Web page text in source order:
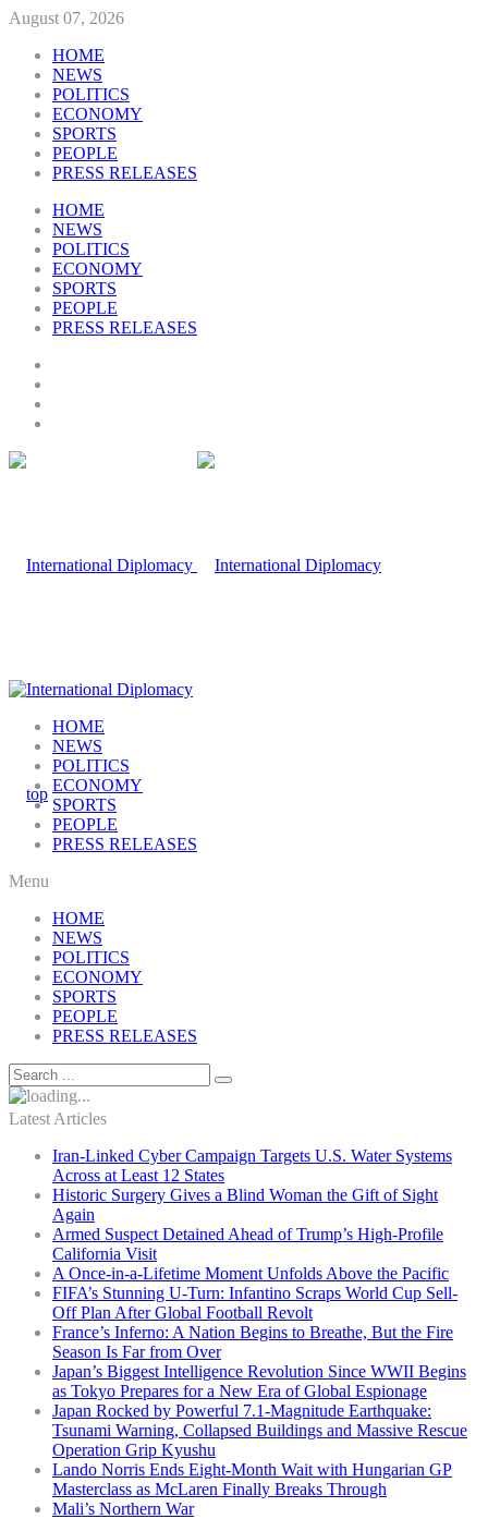
August 07, 2026
HOME
NEWS
POLITICS
ECONOMY
SPORTS
PEOPLE
PRESS RELEASES
HOME
NEWS
POLITICS
ECONOMY
SPORTS
PEOPLE
PRESS RELEASES
HOME
NEWS
POLITICS
ECONOMY
SPORTS
PEOPLE
PRESS RELEASES
Menu
HOME
NEWS
POLITICS
ECONOMY
SPORTS
PEOPLE
PRESS RELEASES
Latest Articles
Iran-Linked Cyber Campaign Targets U.S. Water Systems
Across at Least 12 States
Historic Surgery Gives a Blind Woman the Gift of Sight
Again
Armed Suspect Detained Ahead of Trump’s High-Profile
California Visit
A Once-in-a-Lifetime Moment Unfolds Above the Pacific
FIFA’s Stunning U-Turn: Infantino Scraps World Cup Sell-
Off Plan After Global Football Revolt
France’s Inferno: A Nation Begins to Breathe, But the Fire
Season Is Far from Over
Japan’s Biggest Intelligence Revolution Since WWII Begins
as Tokyo Prepares for a New Era of Global Espionage
Japan Rocked by Powerful 7.1-Magnitude Earthquake:
Tsunami Warning, Collapsed Buildings and Massive Rescue
Operation Grip Kyushu
Lando Norris Ends Eight-Month Wait with Hungarian GP
Masterclass as McLaren Finally Breaks Through
Mali’s Northern War